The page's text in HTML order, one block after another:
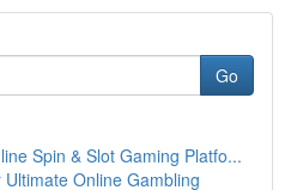
Go
Spin & Slot Gaming Platfo...
Online Gambling